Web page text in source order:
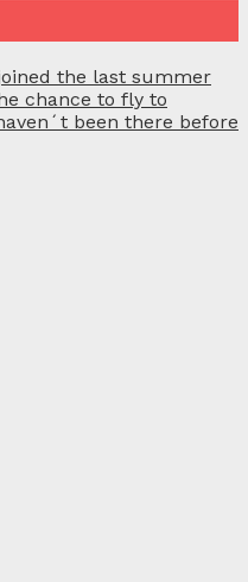
the last summer
chance to fly to
been there before